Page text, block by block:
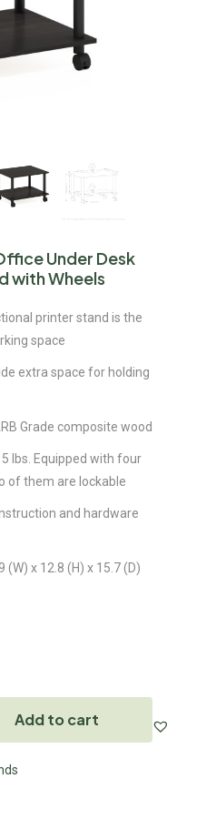
Under Desk
with Wheels
printer stand is the
space
extra space for holding
Grade composite wood
lbs. Equipped with four
of them are lockable
and hardware
(W) x 12.8 (H) x 15.7 (D)
Add to cart